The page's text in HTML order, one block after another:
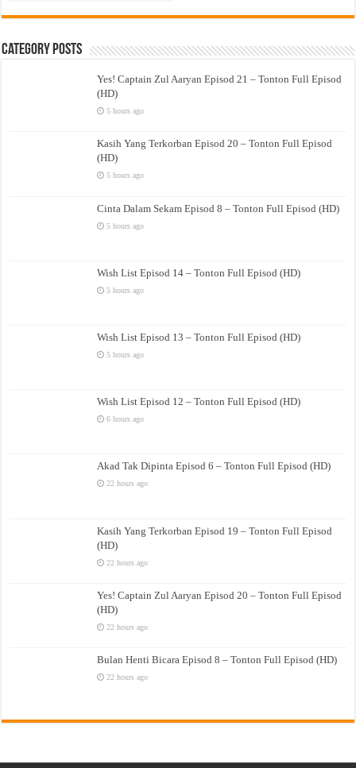
Category Posts
Yes! Captain Zul Aaryan Episod 21 – Tonton Full Episod
(HD)
5 hours ago
Kasih Yang Terkorban Episod 20 – Tonton Full Episod
(HD)
5 hours ago
Cinta Dalam Sekam Episod 8 – Tonton Full Episod (HD)
5 hours ago
Wish List Episod 14 – Tonton Full Episod (HD)
5 hours ago
Wish List Episod 13 – Tonton Full Episod (HD)
5 hours ago
Wish List Episod 12 – Tonton Full Episod (HD)
6 hours ago
Akad Tak Dipinta Episod 6 – Tonton Full Episod (HD)
22 hours ago
Kasih Yang Terkorban Episod 19 – Tonton Full Episod
(HD)
22 hours ago
Yes! Captain Zul Aaryan Episod 20 – Tonton Full Episod
(HD)
22 hours ago
Bulan Henti Bicara Episod 8 – Tonton Full Episod (HD)
22 hours ago